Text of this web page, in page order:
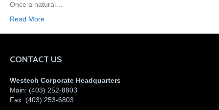
Once a natural…
Read More
CONTACT US
Westech Corporate Headquarters
Main: (403) 252-8803
Fax: (403) 253-6803